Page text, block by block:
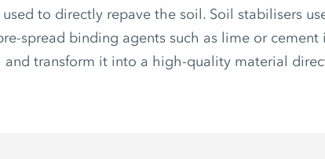
to directly repave the soil. Soil stabilisers
spread binding agents such as lime or cement
and transform it into a high-quality material